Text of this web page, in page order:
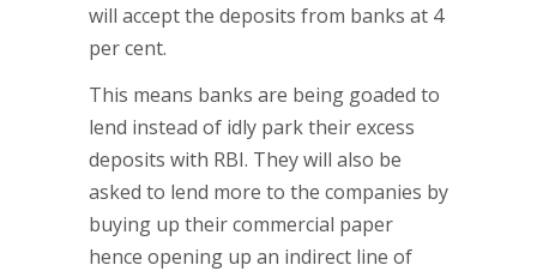
will accept the deposits from banks at 4
per cent.
This means banks are being goaded to
lend instead of idly park their excess
deposits with RBI. They will also be
asked to lend more to the companies by
buying up their commercial paper
hence opening up an indirect line of